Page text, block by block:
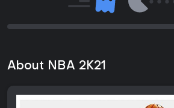
About NBA 2K21